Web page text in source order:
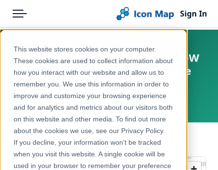
This website stores cookies on your computer.
These cookies are used to collect information about
how you interact with our website and allow us to
remember you. We use this information in order to
improve and customize your browsing experience
and for analytics and metrics about our visitors both
on this website and other media. To find out more
about the cookies we use, see our Privacy Policy.
If you decline, your information won’t be tracked
when you visit this website. A single cookie will be
used in your browser to remember your preference
Menu
Pricing
Solutions
Blog
Help & Support
Portal
Sign In
Products
Icon Map Catalog
United Kingdom
Environment, Nature & Climate
England - Natural England - CRoW
Act 2000 - Section 4 Conclusive
Registered Common Land
United Kingdom, England
← Back to Catalog